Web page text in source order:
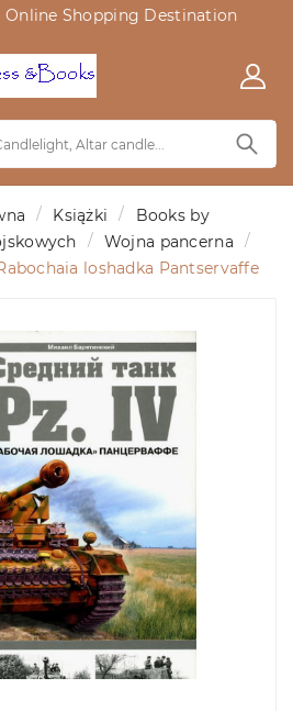
Online Shopping Destination
Książki
Books by
Wojna pancerna
loshadka Pantservaffe